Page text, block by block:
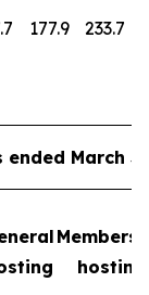
177.9 233.7
ended March
hosting